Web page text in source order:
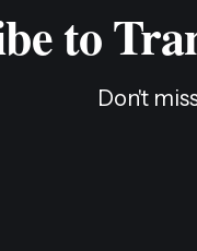
to
Don't